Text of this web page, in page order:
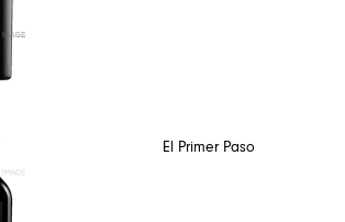
El Primer Paso